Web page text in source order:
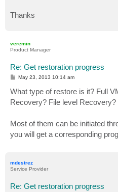
Thanks
veremin
Product Manager
Re: Get restoration progress
P
s
t
May 23, 2013 10:14 am
What type of restore is it? Full
Recovery? File level Recovery?
Most of them can be initiated
you will get a corresponding
mdestrez
Service Provider
Re: Get restoration progress